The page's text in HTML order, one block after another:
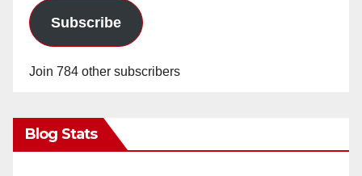
Subscribe
Join 784 other subscribers
Blog Stats